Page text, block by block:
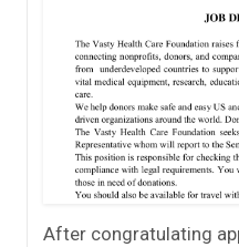
After congratulating